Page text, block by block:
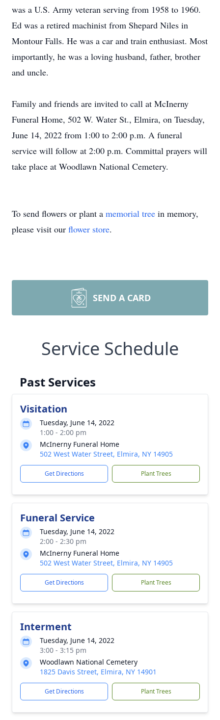
was a U.S. Army veteran serving from 1958 to 1960.
Ed was a retired machinist from Shepard Niles in
Montour Falls. He was a car and train enthusiast. Most
importantly, he was a loving husband, father, brother
and uncle.
Family and friends are invited to call at McInerny
Funeral Home, 502 W. Water St., Elmira, on Tuesday,
June 14, 2022 from 1:00 to 2:00 p.m. A funeral
service will follow at 2:00 p.m. Committal prayers will
take place at Woodlawn National Cemetery.
To send flowers or plant a memorial tree in memory,
please visit our flower store.
SEND A CARD
Service Schedule
Past Services
Visitation
Tuesday, June 14, 2022
1:00 - 2:00 pm
McInerny Funeral Home
502 West Water Street, Elmira, NY 14905
Get Directions Plant Trees
Funeral Service
Tuesday, June 14, 2022
2:00 - 2:30 pm
McInerny Funeral Home
502 West Water Street, Elmira, NY 14905
Get Directions Plant Trees
Interment
Tuesday, June 14, 2022
3:00 - 3:15 pm
Woodlawn National Cemetery
1825 Davis Street, Elmira, NY 14901
Get Directions Plant Trees